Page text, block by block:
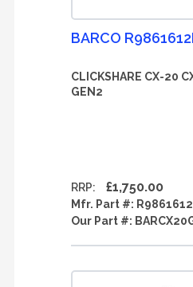
BARCO
CLICKSHARE CX-20
GEN2
RRP: £1,750.00
Mfr. Part #:
Our Part #: